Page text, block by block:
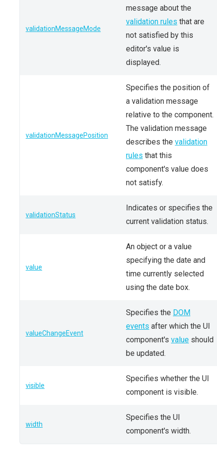
validationMessageMode
message about the
validation rules that are
not satisfied by this
editor's value is
displayed.
validationMessagePosition
Specifies the position of
a validation message
relative to the component.
The validation message
describes the validation
rules that this
component's value does
not satisfy.
validationStatus
Indicates or specifies the
current validation status.
value
An object or a value
specifying the date and
time currently selected
using the date box.
valueChangeEvent
Specifies the DOM
events after which the UI
component's value should
be updated.
visible
Specifies whether the UI
component is visible.
width
Specifies the UI
component's width.